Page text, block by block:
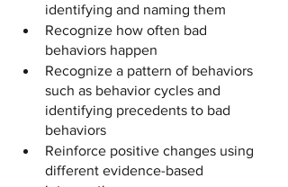
identifying and naming them
Recognize how often bad
behaviors happen
Recognize a pattern of behaviors
such as behavior cycles and
identifying precedents to bad
behaviors
Reinforce positive changes using
different evidence-based